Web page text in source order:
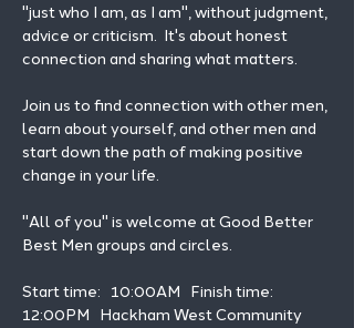
"just who I am, as I am", without judgment,
advice or criticism.  It's about honest
connection and sharing what matters.
Join us to find connection with other men,
learn about yourself, and other men and
start down the path of making positive
change in your life.
"All of you" is welcome at Good Better
Best Men groups and circles.
Start time:   10:00AM   Finish time:
12:00PM   Hackham West Community